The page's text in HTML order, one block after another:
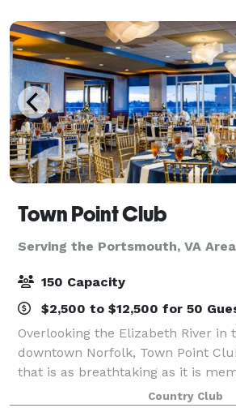
Town Point Club
Serving the Portsmouth, VA Area
150 Capacity
$2,500 to $12,500 for 50
Overlooking the Elizabeth River in
downtown Norfolk, Town Point
that is as breathtaking as it is
sweeping waterfront and sunset
Country Club